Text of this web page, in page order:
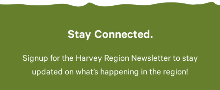
Stay Connected.
Signup for the Harvey Region Newsletter to stay
updated on what’s happening in the region!